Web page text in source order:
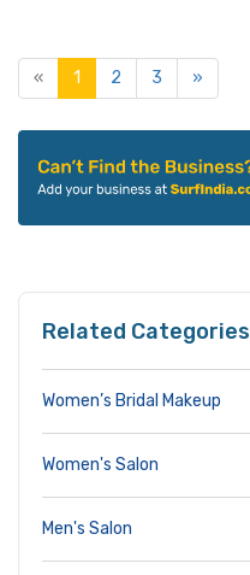
« 1 2 3 »
Related Categories
Women’s Bridal Makeup
Women's Salon
Men's Salon